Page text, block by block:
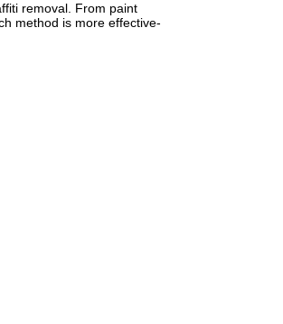
removal. From paint
method is more effective-